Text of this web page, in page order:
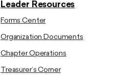
Leader Resources
Forms Center
Organization Documents
Chapter Operations
Treasurer’s Corner